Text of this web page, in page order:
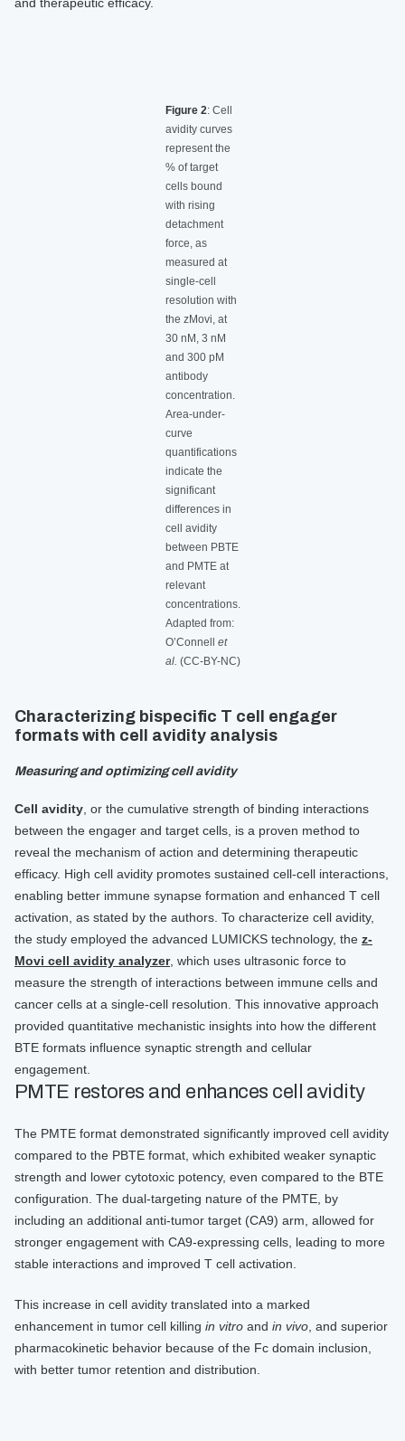
Figure 2: Cell
avidity curves
represent the
% of target
cells bound
with rising
detachment
force, as
measured at
single-cell
resolution with
the zMovi, at
30 nM, 3 nM
and 300 pM
antibody
concentration.
Area-under-
curve
quantifications
indicate the
significant
differences in
cell avidity
between PBTE
and PMTE at
relevant
concentrations.
Adapted from:
O’Connell et
al. (CC-BY-NC)
Characterizing bispecific T cell engager
formats with cell avidity analysis
Measuring and optimizing cell avidity
Cell avidity , or the cumulative strength of binding interactions
between the engager and target cells, is a proven method to
reveal the mechanism of action and determining therapeutic
efficacy. High cell avidity promotes sustained cell-cell interactions,
enabling better immune synapse formation and enhanced T cell
activation, as stated by the authors. To characterize cell avidity,
the study employed the advanced LUMICKS technology, the z-
Movi cell avidity analyzer, which uses ultrasonic force to
measure the strength of interactions between immune cells and
cancer cells at a single-cell resolution. This innovative approach
provided quantitative mechanistic insights into how the different
BTE formats influence synaptic strength and cellular
engagement.
PMTE restores and enhances cell avidity
The PMTE format demonstrated significantly improved cell avidity
compared to the PBTE format, which exhibited weaker synaptic
strength and lower cytotoxic potency, even compared to the BTE
configuration. The dual-targeting nature of the PMTE, by
including an additional anti-tumor target (CA9) arm, allowed for
stronger engagement with CA9-expressing cells, leading to more
stable interactions and improved T cell activation.
This increase in cell avidity translated into a marked
enhancement in tumor cell killing in vitro and in vivo , and superior
pharmacokinetic behavior because of the Fc domain inclusion,
with better tumor retention and distribution.